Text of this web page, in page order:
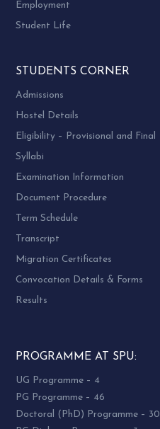
Employment
Student Life
STUDENTS CORNER
Admissions
Hostel Details
Eligibility – Provisional and Final
Syllabi
Examination Information
Document Procedure
Term Schedule
Transcript
Migration Certificates
Convocation Details & Forms
Results
PROGRAMME AT SPU:
UG Programme – 4
PG Programme – 46
Doctoral (PhD) Programme – 30